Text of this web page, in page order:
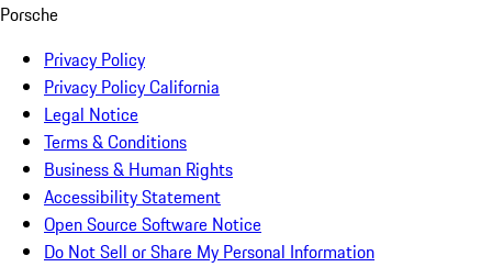
Porsche
Privacy Policy
Privacy Policy California
Legal Notice
Terms & Conditions
Business & Human Rights
Accessibility Statement
Open Source Software Notice
Do Not Sell or Share My Personal Information